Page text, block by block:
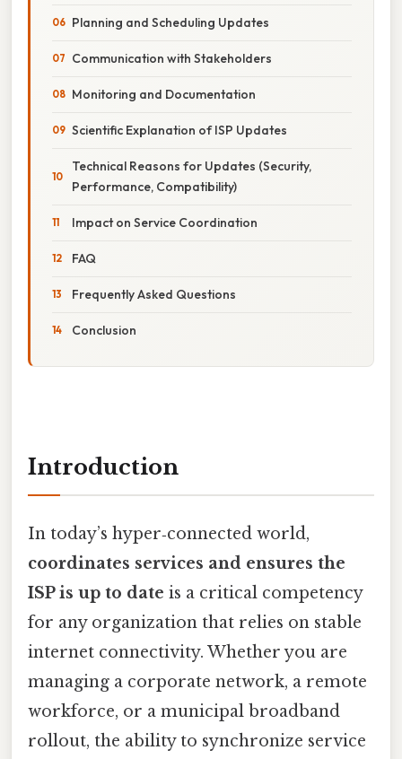
Planning and Scheduling Updates
Communication with Stakeholders
Monitoring and Documentation
Scientific Explanation of ISP Updates
Technical Reasons for Updates (Security,
Performance, Compatibility)
Impact on Service Coordination
FAQ
Frequently Asked Questions
Conclusion
Introduction
In today’s hyper‑connected world,
coordinates services and ensures the
ISP is up to date is a critical competency
for any organization that relies on stable
internet connectivity. Whether you are
managing a corporate network, a remote
workforce, or a municipal broadband
rollout, the ability to synchronize service